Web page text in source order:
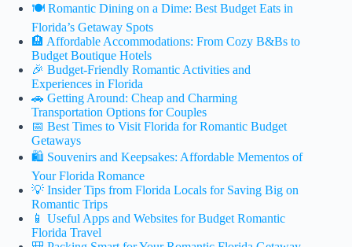
🍽️ Romantic Dining on a Dime: Best Budget Eats in
Florida’s Getaway Spots
🏨 Affordable Accommodations: From Cozy B&Bs to
Budget Boutique Hotels
🎉 Budget-Friendly Romantic Activities and
Experiences in Florida
🚗 Getting Around: Cheap and Charming
Transportation Options for Couples
📅 Best Times to Visit Florida for Romantic Budget
Getaways
🛍️ Souvenirs and Keepsakes: Affordable Mementos of
Your Florida Romance
💡 Insider Tips from Florida Locals for Saving Big on
Romantic Trips
📱 Useful Apps and Websites for Budget Romantic
Florida Travel